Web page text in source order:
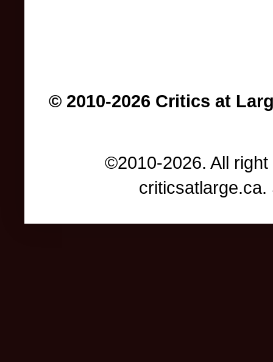
© 2010-2026 Critics at
©2010-2026. All